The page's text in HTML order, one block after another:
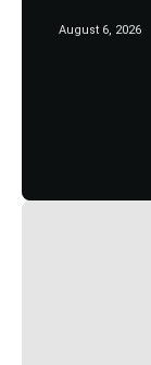
August 6, 2026